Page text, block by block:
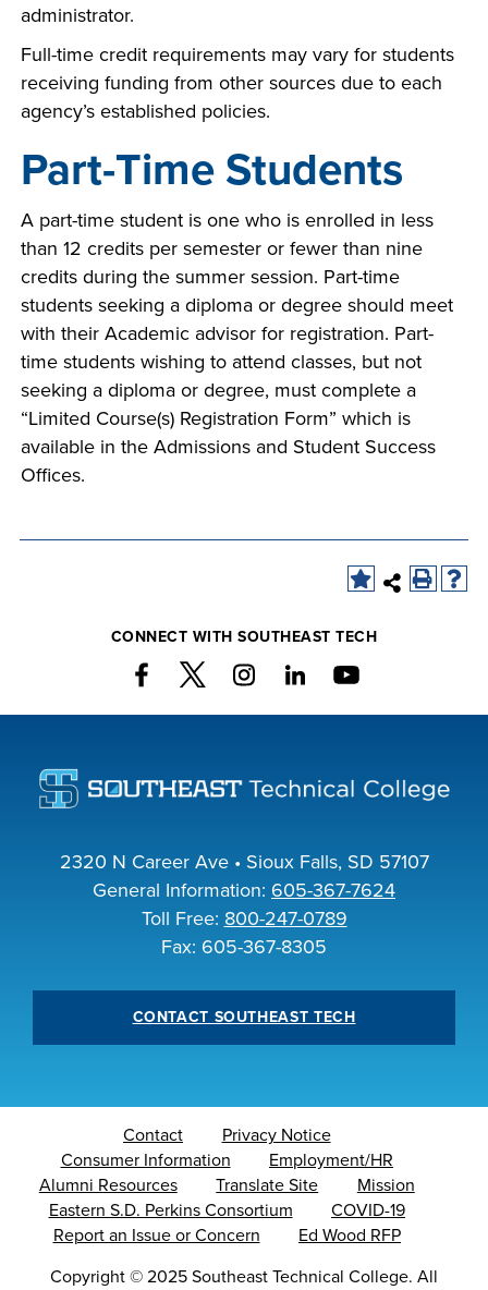
administrator.
Full-time credit requirements may vary for students
receiving funding from other sources due to each
agency’s established policies.
Part-Time Students
A part-time student is one who is enrolled in less
than 12 credits per semester or fewer than nine
credits during the summer session. Part-time
students seeking a diploma or degree should meet
with their Academic advisor for registration. Part-
time students wishing to attend classes, but not
seeking a diploma or degree, must complete a
“Limited Course(s) Registration Form” which is
available in the Admissions and Student Success
Offices.
CONNECT WITH SOUTHEAST TECH
2320 N Career Ave • Sioux Falls, SD 57107
General Information: 605-367-7624
Toll Free: 800-247-0789
Fax: 605-367-8305
CONTACT SOUTHEAST TECH
Contact
Privacy Notice
Consumer Information
Employment/HR
Alumni Resources
Translate Site
Mission
Eastern S.D. Perkins Consortium
COVID-19
Report an Issue or Concern
Ed Wood RFP
Copyright © 2025 Southeast Technical College. All